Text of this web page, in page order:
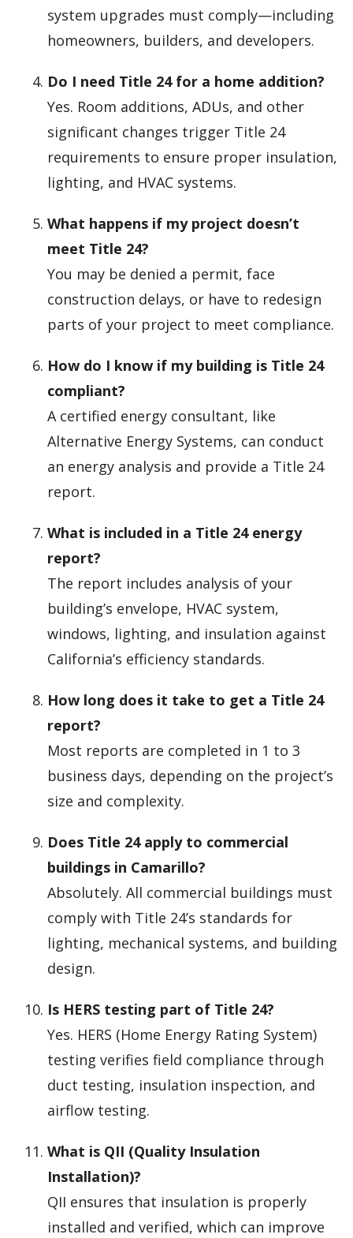
system upgrades must comply—including
homeowners, builders, and developers.
Do I need Title 24 for a home addition?
Yes. Room additions, ADUs, and other
significant changes trigger Title 24
requirements to ensure proper insulation,
lighting, and HVAC systems.
What happens if my project doesn’t
meet Title 24?
You may be denied a permit, face
construction delays, or have to redesign
parts of your project to meet compliance.
How do I know if my building is Title 24
compliant?
A certified energy consultant, like
Alternative Energy Systems, can conduct
an energy analysis and provide a Title 24
report.
What is included in a Title 24 energy
report?
The report includes analysis of your
building’s envelope, HVAC system,
windows, lighting, and insulation against
California’s efficiency standards.
How long does it take to get a Title 24
report?
Most reports are completed in 1 to 3
business days, depending on the project’s
size and complexity.
Does Title 24 apply to commercial
buildings in Camarillo?
Absolutely. All commercial buildings must
comply with Title 24’s standards for
lighting, mechanical systems, and building
design.
Is HERS testing part of Title 24?
Yes. HERS (Home Energy Rating System)
testing verifies field compliance through
duct testing, insulation inspection, and
airflow testing.
What is QII (Quality Insulation
Installation)?
QII ensures that insulation is properly
installed and verified, which can improve